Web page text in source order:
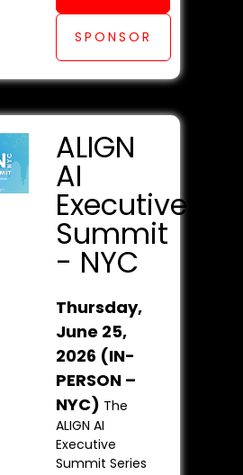
SPONSOR
ALIGN
AI
Executive
Summit
- NYC
Thursday,
June 25,
2026 (IN-
PERSON –
NYC) The
ALIGN AI
Executive
Summit Series